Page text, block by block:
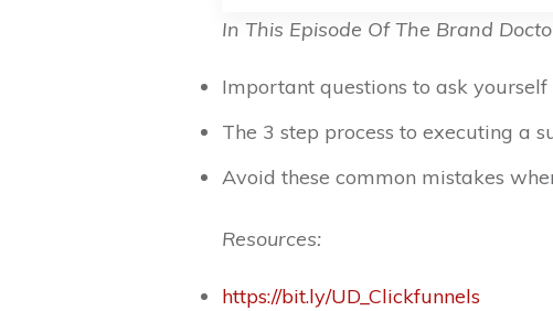
In This Episode Of The Brand
Important questions to ask
The 3 step process to executing a
Avoid these common mistakes
Resources:
https://bit.ly/UD_Clickfunnels